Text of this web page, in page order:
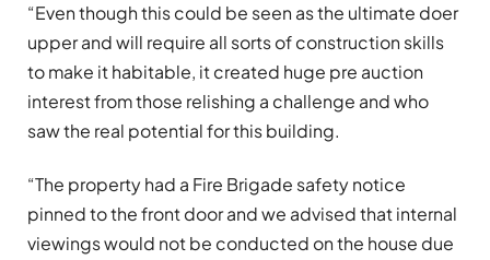
“Even though this could be seen as the ultimate doer
upper and will require all sorts of construction skills
to make it habitable, it created huge pre auction
interest from those relishing a challenge and who
saw the real potential for this building.
“The property had a Fire Brigade safety notice
pinned to the front door and we advised that internal
viewings would not be conducted on the house due